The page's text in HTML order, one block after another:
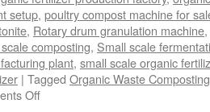
setup, poultry compost machine for
, Rotary drum granulation machine,
composting, Small scale
plant, small scale organic
| Tagged Organic Waste
Offon